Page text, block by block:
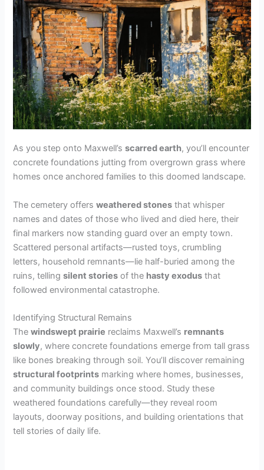
As you step onto Maxwell’sscarred earth, you’ll encounter
concrete foundations jutting from overgrown grass where
homes once anchored families to this doomed landscape.
The cemetery offersweathered stones that whisper
names and dates of those who lived and died here, their
final markers now standing guard over an empty town.
Scattered personal artifacts—rusted toys, crumbling
letters, household remnants—lie half-buried among the
ruins, tellingsilent stories of the hasty exodus that
followed environmental catastrophe.
Identifying Structural Remains
Thewindswept prairie reclaims Maxwell’s remnants
slowly, where concrete foundations emerge from tall grass
like bones breaking through soil. You’ll discover remaining
structural footprints marking where homes, businesses,
and community buildings once stood. Study these
weathered foundations carefully—they reveal room
layouts, doorway positions, and building orientations that
tell stories of daily life.